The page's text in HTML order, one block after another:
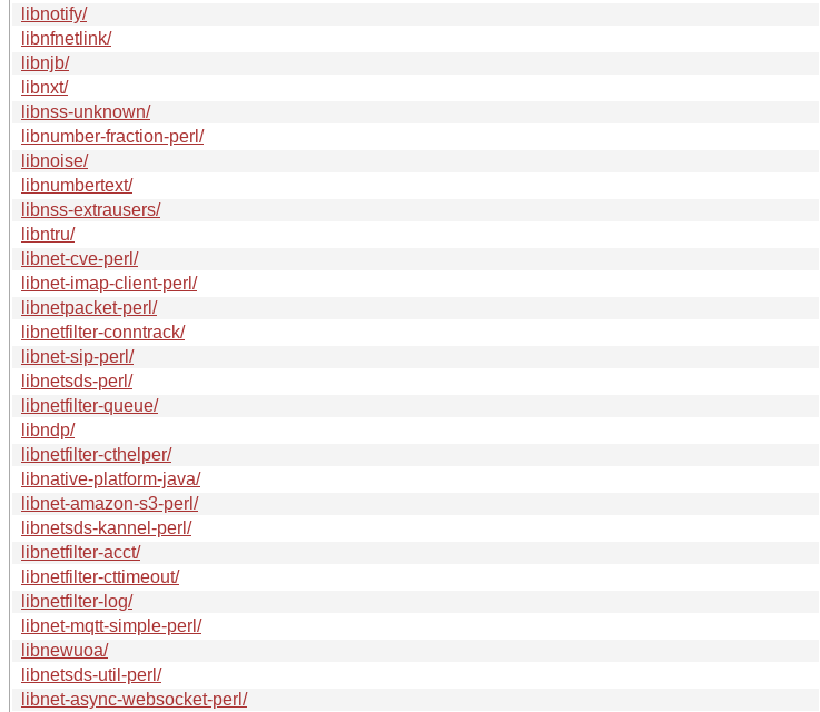
libnotify/
libnfnetlink/
libnjb/
libnxt/
libnss-unknown/
libnumber-fraction-perl/
libnoise/
libnumbertext/
libnss-extrausers/
libntru/
libnet-cve-perl/
libnet-imap-client-perl/
libnetpacket-perl/
libnetfilter-conntrack/
libnet-sip-perl/
libnetsds-perl/
libnetfilter-queue/
libndp/
libnetfilter-cthelper/
libnative-platform-java/
libnet-amazon-s3-perl/
libnetsds-kannel-perl/
libnetfilter-acct/
libnetfilter-cttimeout/
libnetfilter-log/
libnet-mqtt-simple-perl/
libnewuoa/
libnetsds-util-perl/
libnet-async-websocket-perl/